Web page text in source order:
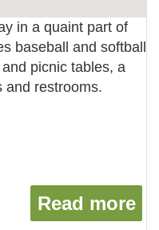
in a quaint part of
baseball and softball
picnic tables, a
and restrooms.
Read more